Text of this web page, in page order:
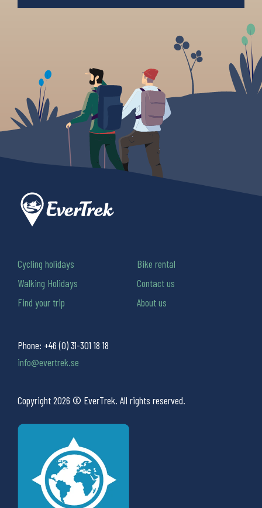
Phone: +46 (0) 31-301 18 18
info@evertrek.se
Copyright 2026 © EverTrek. All rights reserved.
Cycling holidays
Walking Holidays
Find your trip
Bike rental
Contact us
About us